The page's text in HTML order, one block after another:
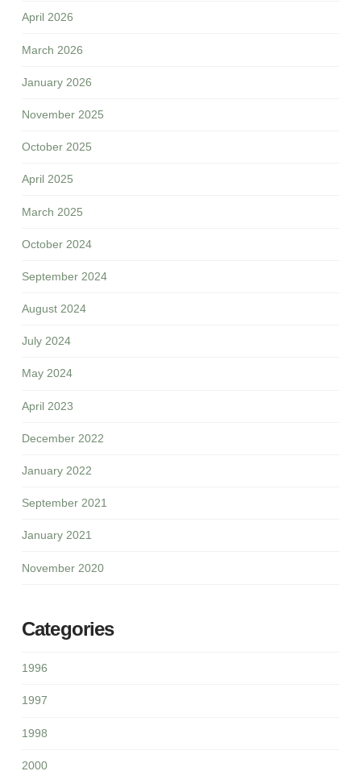
April 2026
March 2026
January 2026
November 2025
October 2025
April 2025
March 2025
October 2024
September 2024
August 2024
July 2024
May 2024
April 2023
December 2022
January 2022
September 2021
January 2021
November 2020
Categories
1996
1997
1998
2000